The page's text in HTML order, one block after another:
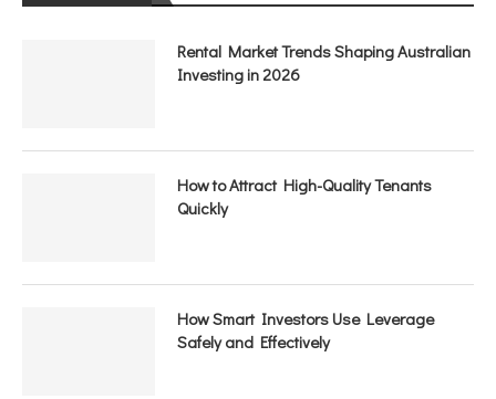
Rental Market Trends Shaping Australian
Investing in 2026
How to Attract High-Quality Tenants
Quickly
How Smart Investors Use Leverage
Safely and Effectively